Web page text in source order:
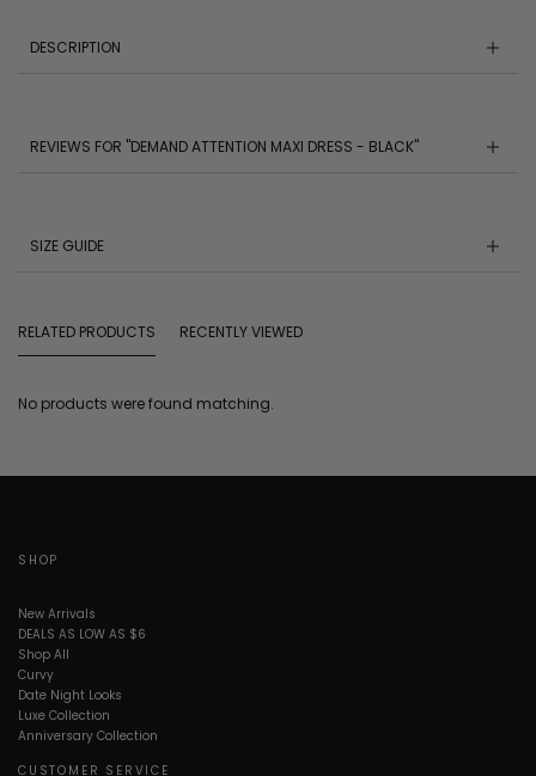
DESCRIPTION
REVIEWS FOR "DEMAND ATTENTION MAXI DRESS - BLACK"
SIZE GUIDE
RELATED PRODUCTS RECENTLY VIEWED
No products were found matching.
SHOP
New Arrivals
DEALS AS LOW AS $6
Shop All
Curvy
Date Night Looks
Luxe Collection
Anniversary Collection
CUSTOMER SERVICE